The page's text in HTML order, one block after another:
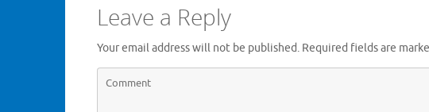
Leave a Reply
Your email address will not be published. Required fields are